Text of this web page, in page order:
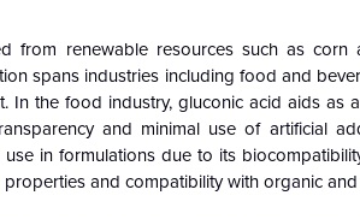
from renewable resources such as
spans industries including food and
the food industry, gluconic acid aids as
and minimal use of artificial
in formulations due to its
and compatibility with organic